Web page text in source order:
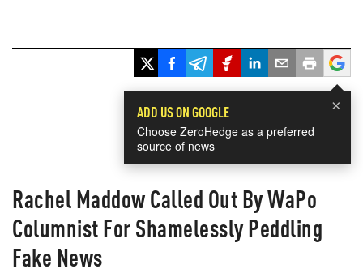
×
ADD US ON GOOGLE
Choose ZeroHedge as a preferred
source of news
Rachel Maddow Called Out By WaPo
Columnist For Shamelessly Peddling
Fake News